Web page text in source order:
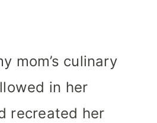
mom’s culinary
in her
recreated her